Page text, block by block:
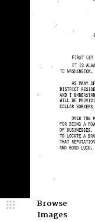
Browse
Images